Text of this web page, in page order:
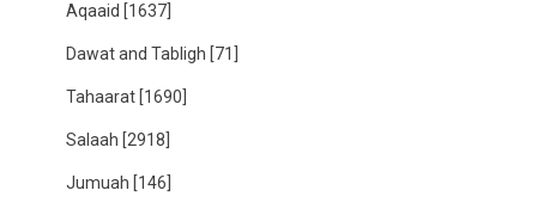
Aqaaid [1637]
Dawat and Tabligh [71]
Tahaarat [1690]
Salaah [2918]
Jumuah [146]